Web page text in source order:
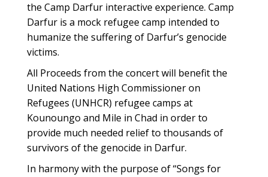
the Camp Darfur interactive experience. Camp
Darfur is a mock refugee camp intended to
humanize the suffering of Darfur’s genocide
victims.
All Proceeds from the concert will benefit the
United Nations High Commissioner on
Refugees (UNHCR) refugee camps at
Kounoungo and Mile in Chad in order to
provide much needed relief to thousands of
survivors of the genocide in Darfur.
In harmony with the purpose of “Songs for